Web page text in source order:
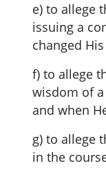
e) to allege
issuing a
changed
f) to allege
wisdom of
and when
g) to allege
in the